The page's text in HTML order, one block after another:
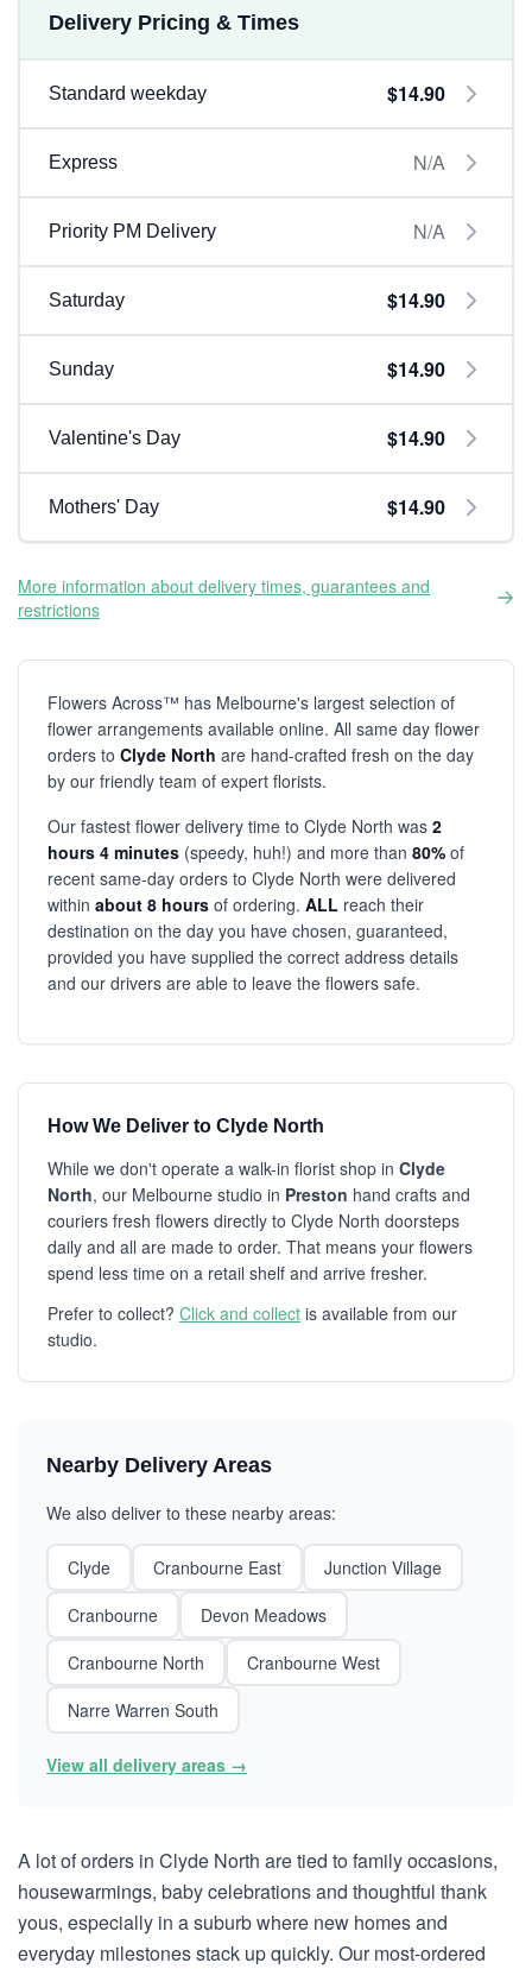
Delivery Pricing & Times
Standard weekday $14.90
Express N/A
Priority PM Delivery N/A
Saturday $14.90
Sunday $14.90
Valentine's Day $14.90
Mothers' Day $14.90
More information about delivery times, guarantees and
restrictions
Flowers Across™ has Melbourne's largest selection of
flower arrangements available online. All same day flower
orders to Clyde North are hand-crafted fresh on the day
by our friendly team of expert florists.
Our fastest flower delivery time to Clyde North was 2
hours 4 minutes (speedy, huh!) and more than 80% of
recent same-day orders to Clyde North were delivered
within about 8 hours of ordering. ALL reach their
destination on the day you have chosen, guaranteed,
provided you have supplied the correct address details
and our drivers are able to leave the flowers safe.
How We Deliver to Clyde North
While we don't operate a walk-in florist shop in Clyde
North, our Melbourne studio in Preston hand crafts and
couriers fresh flowers directly to Clyde North doorsteps
daily and all are made to order. That means your flowers
spend less time on a retail shelf and arrive fresher.
Prefer to collect? Click and collect is available from our
studio.
Nearby Delivery Areas
We also deliver to these nearby areas:
Clyde Cranbourne East
Junction Village
Cranbourne
Devon Meadows
Cranbourne North
Cranbourne West
Narre Warren South
View all delivery areas →
A lot of orders in Clyde North are tied to family occasions,
housewarmings, baby celebrations and thoughtful thank
yous, especially in a suburb where new homes and
everyday milestones stack up quickly. Our most-ordered